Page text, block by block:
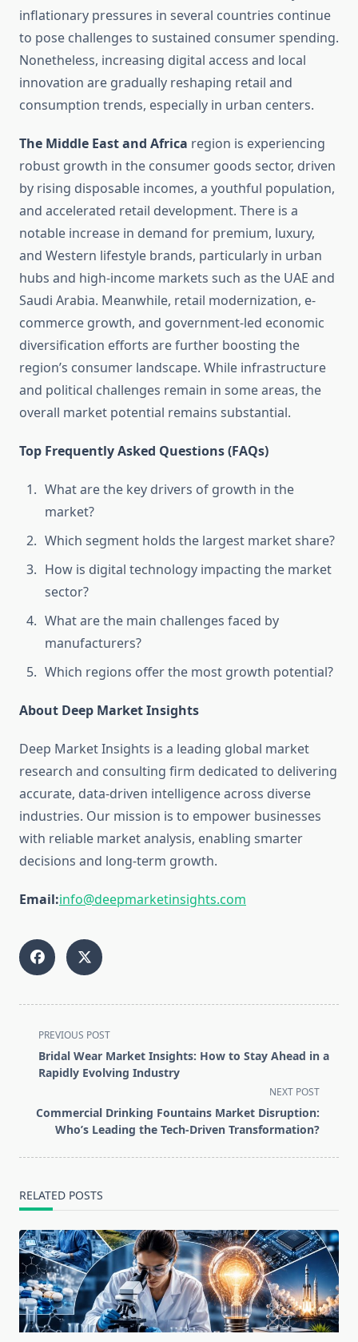
inflationary pressures in several countries continue
to pose challenges to sustained consumer spending.
Nonetheless, increasing digital access and local
innovation are gradually reshaping retail and
consumption trends, especially in urban centers.
The Middle East and Africa region is experiencing
robust growth in the consumer goods sector, driven
by rising disposable incomes, a youthful population,
and accelerated retail development. There is a
notable increase in demand for premium, luxury,
and Western lifestyle brands, particularly in urban
hubs and high-income markets such as the UAE and
Saudi Arabia. Meanwhile, retail modernization, e-
commerce growth, and government-led economic
diversification efforts are further boosting the
region’s consumer landscape. While infrastructure
and political challenges remain in some areas, the
overall market potential remains substantial.
Top Frequently Asked Questions (FAQs)
What are the key drivers of growth in the
market?
Which segment holds the largest market share?
How is digital technology impacting the market
sector?
What are the main challenges faced by
manufacturers?
Which regions offer the most growth potential?
About Deep Market Insights
Deep Market Insights is a leading global market
research and consulting firm dedicated to delivering
accurate, data-driven intelligence across diverse
industries. Our mission is to empower businesses
with reliable market analysis, enabling smarter
decisions and long-term growth.
Email:info@deepmarketinsights.com
<span
class="nav-
subtitle
reader-
text">Page</span>
PREVIOUS POST
Bridal Wear Market Insights: How to Stay Ahead in a
Rapidly Evolving Industry
NEXT POST
Commercial Drinking Fountains Market Disruption:
Who’s Leading the Tech-Driven Transformation?
RELATED POSTS